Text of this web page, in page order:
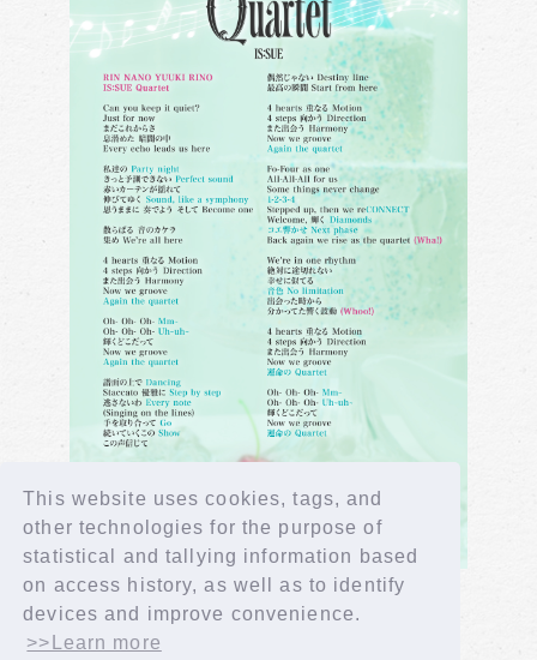
This website uses cookies, tags, and
other technologies for the purpose of
statistical and tallying information based
on access history, as well as to identify
devices and improve convenience.
>>Learn more